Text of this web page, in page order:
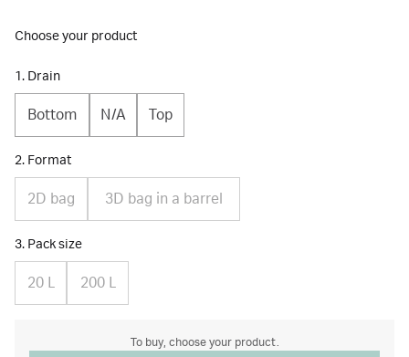
Choose your product
1. Drain
Bottom N/A Top
2. Format
2D bag 3D bag in a barrel
3. Pack size
20 L 200 L
To buy, choose your product.